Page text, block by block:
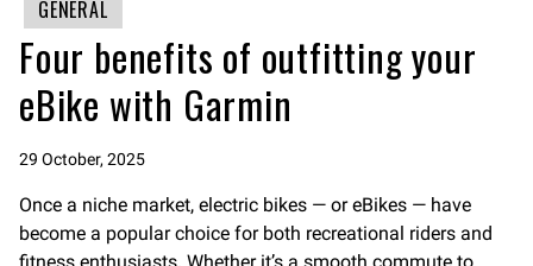
GENERAL
Four benefits of outfitting your
eBike with Garmin
29 October, 2025
Once a niche market, electric bikes — or eBikes — have
become a popular choice for both recreational riders and
fitness enthusiasts. Whether it’s a smooth commute to